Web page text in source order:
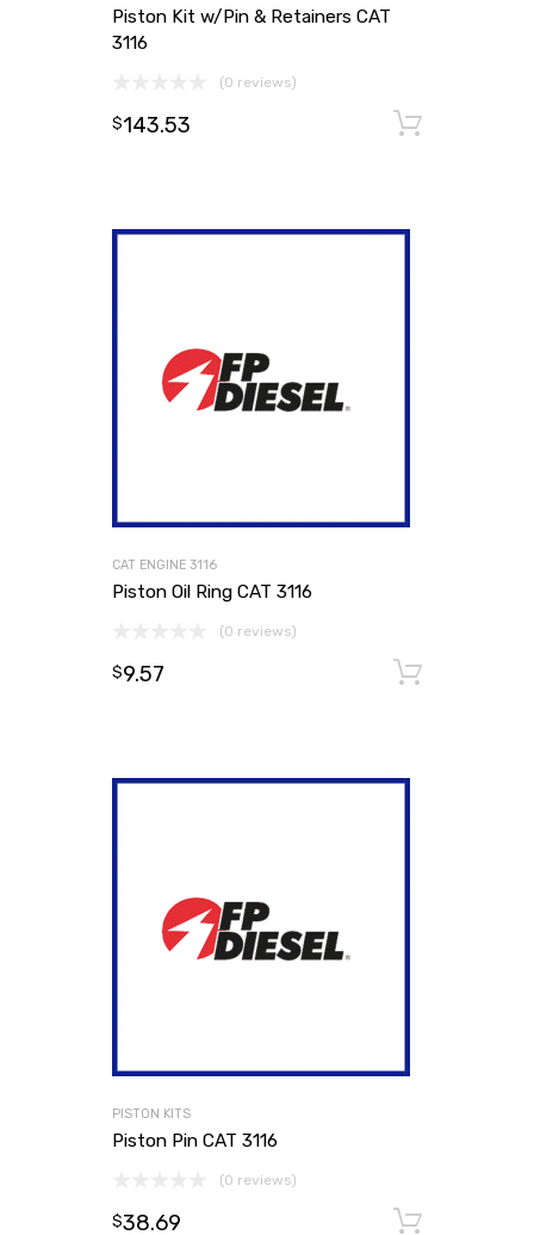
Piston Kit w/Pin & Retainers CAT
3116
(0 reviews)
$143.53
CAT ENGINE 3116
Piston Oil Ring CAT 3116
(0 reviews)
$9.57
PISTON KITS
Piston Pin CAT 3116
(0 reviews)
$38.69